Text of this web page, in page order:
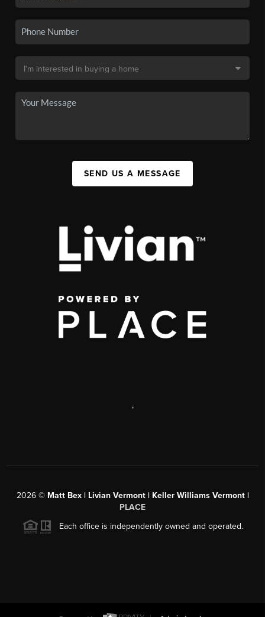
SEND US A MESSAGE
,
2026© Matt Bex | Livian Vermont | Keller Williams Vermont |
PLACE
Each office is independently owned and operated.